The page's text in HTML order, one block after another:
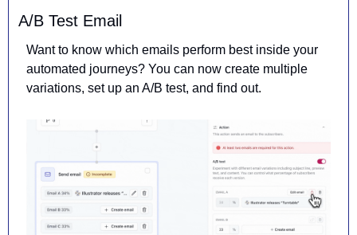
A/B Test Email
Want to know which emails perform best inside your
automated journeys? You can now create multiple
variations, set up an A/B test, and find out.